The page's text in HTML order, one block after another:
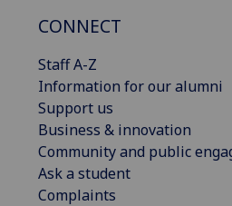
CONNECT
Staff A-Z
Information for our alumni
Support us
Business & innovation
Community and public
Ask a student
Complaints